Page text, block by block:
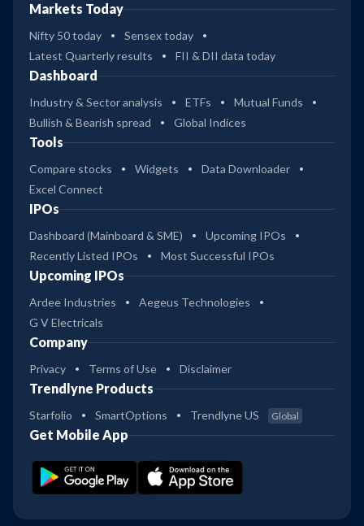
Markets Today
Nifty 50 today
Sensex today
Latest Quarterly results
FII & DII data today
Dashboard
Industry & Sector analysis ETFs
Mutual Funds
Bullish & Bearish spread
Global Indices
Tools
Compare stocks Widgets
Data Downloader
Excel Connect
IPOs
Dashboard (Mainboard & SME)
Upcoming IPOs
Recently Listed IPOs
Most Successful IPOs
Upcoming IPOs
Ardee Industries
Aegeus Technologies
G V Electricals
Company
Privacy Terms of Use Disclaimer
Trendlyne Products
Starfolio SmartOptions Trendlyne US Global
Get Mobile App